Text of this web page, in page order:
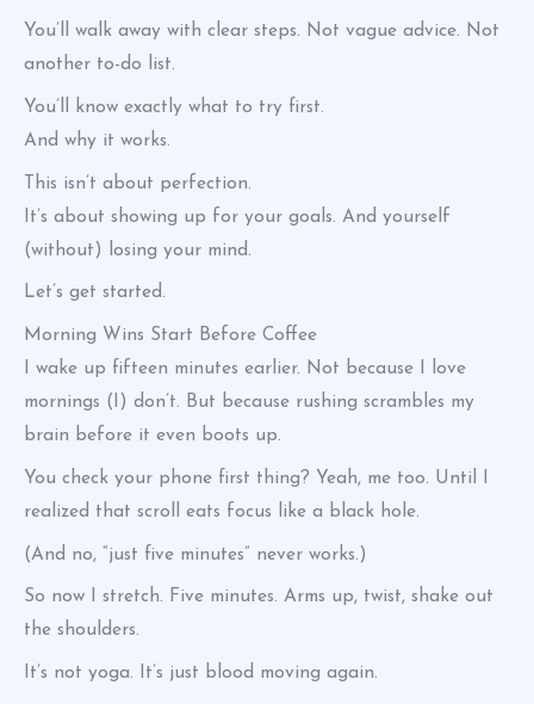
You’ll walk away with clear steps. Not vague advice. Not
another to-do list.
You’ll know exactly what to try first.
And why it works.
This isn’t about perfection.
It’s about showing up for your goals. And yourself
(without) losing your mind.
Let’s get started.
Morning Wins Start Before Coffee
I wake up fifteen minutes earlier. Not because I love
mornings (I) don’t. But because rushing scrambles my
brain before it even boots up.
You check your phone first thing? Yeah, me too. Until I
realized that scroll eats focus like a black hole.
(And no, “just five minutes” never works.)
So now I stretch. Five minutes. Arms up, twist, shake out
the shoulders.
It’s not yoga. It’s just blood moving again.